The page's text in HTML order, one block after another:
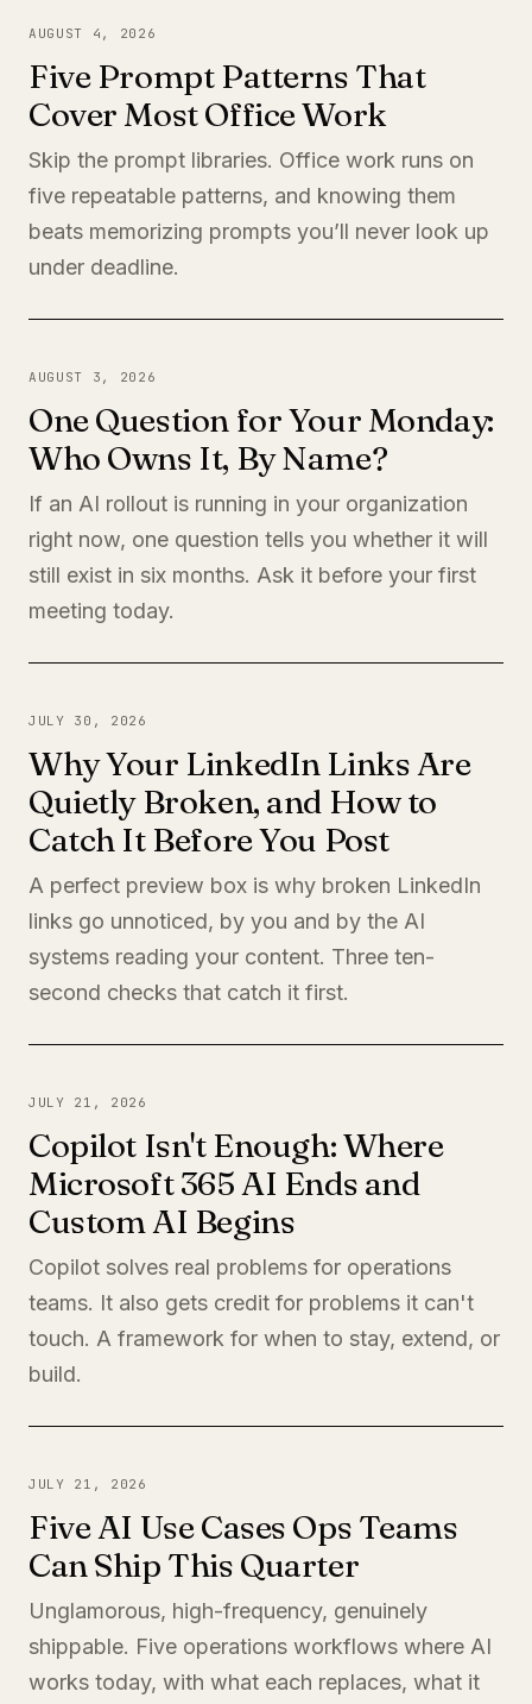
AUGUST 4, 2026
Five Prompt Patterns That
Cover Most Office Work
Skip the prompt libraries. Office work runs on
five repeatable patterns, and knowing them
beats memorizing prompts you’ll never look up
under deadline.
AUGUST 3, 2026
One Question for Your Monday:
Who Owns It, By Name?
If an AI rollout is running in your organization
right now, one question tells you whether it will
still exist in six months. Ask it before your first
meeting today.
JULY 30, 2026
Why Your LinkedIn Links Are
Quietly Broken, and How to
Catch It Before You Post
A perfect preview box is why broken LinkedIn
links go unnoticed, by you and by the AI
systems reading your content. Three ten-
second checks that catch it first.
JULY 21, 2026
Copilot Isn't Enough: Where
Microsoft 365 AI Ends and
Custom AI Begins
Copilot solves real problems for operations
teams. It also gets credit for problems it can't
touch. A framework for when to stay, extend, or
build.
JULY 21, 2026
Five AI Use Cases Ops Teams
Can Ship This Quarter
Unglamorous, high-frequency, genuinely
shippable. Five operations workflows where AI
works today, with what each replaces, what it